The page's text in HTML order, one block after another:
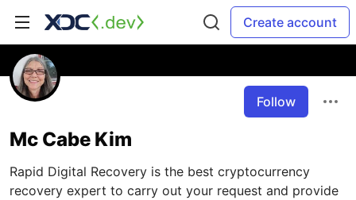
Create account
Follow
Mc Cabe Kim
Rapid Digital Recovery is the best cryptocurrency
recovery expert to carry out your request and provide